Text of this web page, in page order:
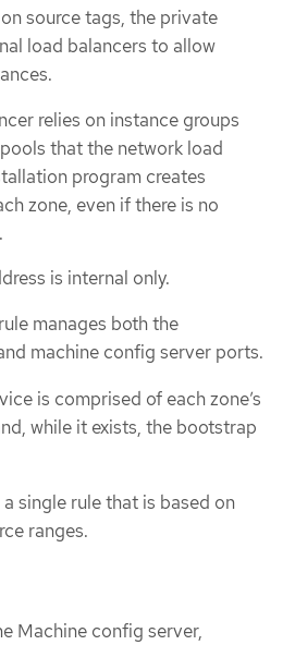
source tags, the private
load balancers to allow
relies on instance groups
that the network load
program creates
zone, even if there is no
is internal only.
manages both the
machine config server ports.
is comprised of each zone’s
while it exists, the bootstrap
single rule that is based on
ranges.
Machine config server,